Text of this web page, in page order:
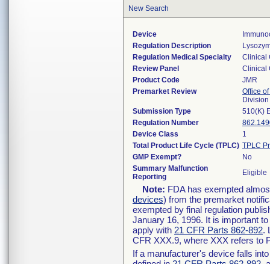
New Search
Device
Regulation Description
Regulation Medical Specialty
Clinical
Review Panel
Clinical
Product Code
JMR
Premarket Review
Office
Submission Type
510(K)
Regulation Number
Device Class
1
Total Product Life Cycle (TPLC) TPLC
GMP Exempt?
No
Summary Malfunction
Reporting
Eligible
Note: FDA has exempted
devices) from the premarket
exempted by final regulation
January 16, 1996. It is important
apply with 21 CFR Parts 862-892.
CFR XXX.9, where XXX refers to
If a manufacturer's device falls